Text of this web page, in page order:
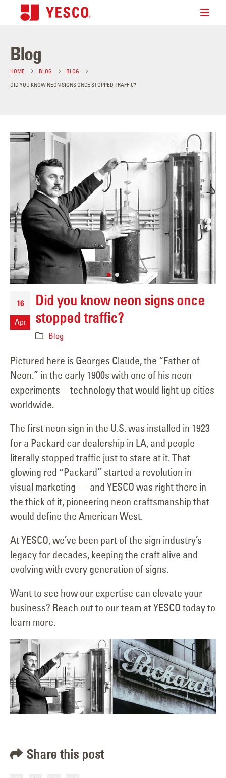
Blog
HOME BLOG
BLOG
DID YOU KNOW NEON SIGNS ONCE STOPPED TRAFFIC?
16
Apr
Did you know neon signs once
stopped traffic?
Blog
Pictured here is Georges Claude, the “Father of
Neon.” in the early 1900s with one of his neon
experiments—technology that would light up cities
worldwide.
The first neon sign in the U.S. was installed in 1923
for a Packard car dealership in LA, and people
literally stopped traffic just to stare at it. That
glowing red “Packard” started a revolution in
visual marketing — and YESCO was right there in
the thick of it, pioneering neon craftsmanship that
would define the American West.
At YESCO, we’ve been part of the sign industry’s
legacy for decades, keeping the craft alive and
evolving with every generation of signs.
Want to see how our expertise can elevate your
business? Reach out to our team at YESCO today to
learn more.
Share this post